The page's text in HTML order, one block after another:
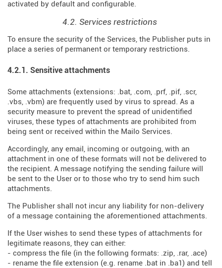
activated by default and configurable.
4.2. Services restrictions
To ensure the security of the Services, the Publisher puts in
place a series of permanent or temporary restrictions.
4.2.1. Sensitive attachments
Some attachments (extensions: .bat, .com, .prf, .pif, .scr,
.vbs, .vbm) are frequently used by virus to spread. As a
security measure to prevent the spread of unidentified
viruses, these types of attachments are prohibited from
being sent or received within the Mailo Services.
Accordingly, any email, incoming or outgoing, with an
attachment in one of these formats will not be delivered to
the recipient. A message notifying the sending failure will
be sent to the User or to those who try to send him such
attachments.
The Publisher shall not incur any liability for non-delivery
of a message containing the aforementioned attachments.
If the User wishes to send these types of attachments for
legitimate reasons, they can either:
- compress the file (in the following formats: .zip, .rar, .ace)
- rename the file extension (e.g. rename .bat in .ba1) and tell